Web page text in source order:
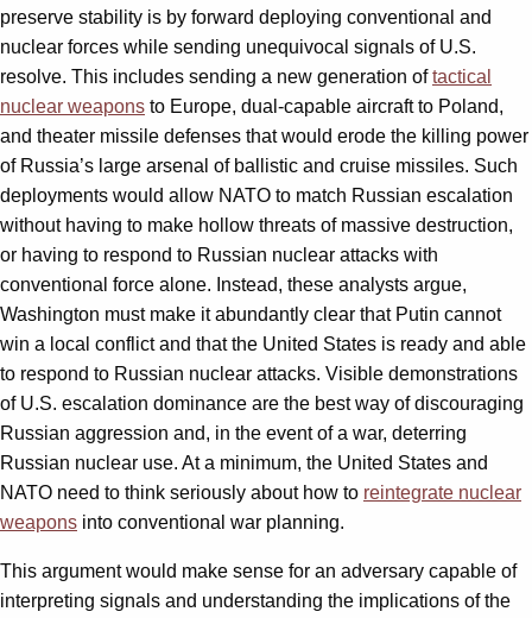
preserve stability is by forward deploying conventional and
nuclear forces while sending unequivocal signals of U.S.
resolve. This includes sending a new generation oftactical
nuclear weapons to Europe, dual-capable aircraft to Poland,
and theater missile defenses that would erode the killing power
of Russia’s large arsenal of ballistic and cruise missiles. Such
deployments would allow NATO to match Russian escalation
without having to make hollow threats of massive destruction,
or having to respond to Russian nuclear attacks with
conventional force alone. Instead, these analysts argue,
Washington must make it abundantly clear that Putin cannot
win a local conflict and that the United States is ready and able
to respond to Russian nuclear attacks. Visible demonstrations
of U.S. escalation dominance are the best way of discouraging
Russian aggression and, in the event of a war, deterring
Russian nuclear use. At a minimum, the United States and
NATO need to think seriously about how to reintegrate nuclear
weapons into conventional war planning.
This argument would make sense for an adversary capable of
interpreting signals and understanding the implications of the